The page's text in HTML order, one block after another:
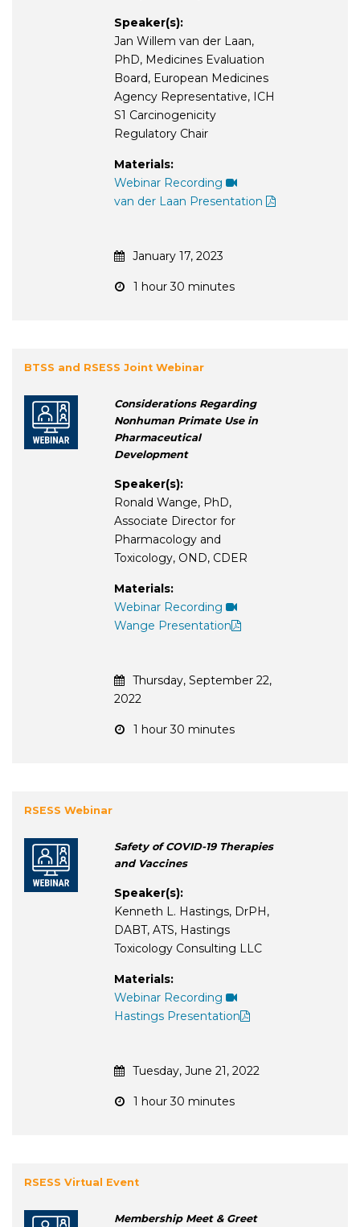
Speaker(s):
Jan Willem van der Laan,
PhD, Medicines Evaluation
Board, European Medicines
Agency Representative, ICH
S1 Carcinogenicity
Regulatory Chair
Materials:
Webinar Recording
van der Laan Presentation
January 17, 2023
1 hour 30 minutes
BTSS and RSESS Joint Webinar
Considerations Regarding
Nonhuman Primate Use in
Pharmaceutical
Development
Speaker(s):
Ronald Wange, PhD,
Associate Director for
Pharmacology and
Toxicology, OND, CDER
Materials:
Webinar Recording
Wange Presentation
Thursday, September 22,
2022
1 hour 30 minutes
RSESS Webinar
Safety of COVID-19 Therapies
and Vaccines
Speaker(s):
Kenneth L. Hastings, DrPH,
DABT, ATS, Hastings
Toxicology Consulting LLC
Materials:
Webinar Recording
Hastings Presentation
Tuesday, June 21, 2022
1 hour 30 minutes
RSESS Virtual Event
Membership Meet & Greet